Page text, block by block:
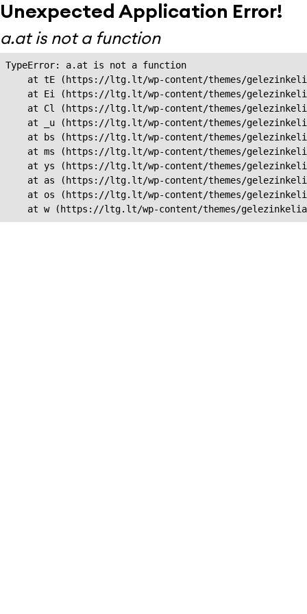
Unexpected Application Error!
a.at is not a function
TypeError: a.at is not a function
at tE (https://ltg.lt/wp-content/themes/
at Ei (https://ltg.lt/wp-content/themes/
at Cl (https://ltg.lt/wp-content/themes/
at _u (https://ltg.lt/wp-content/themes/
at bs (https://ltg.lt/wp-content/themes/
at ms (https://ltg.lt/wp-content/themes/
at ys (https://ltg.lt/wp-content/themes/
at as (https://ltg.lt/wp-content/themes/
at os (https://ltg.lt/wp-content/themes/
at w (https://ltg.lt/wp-content/themes/